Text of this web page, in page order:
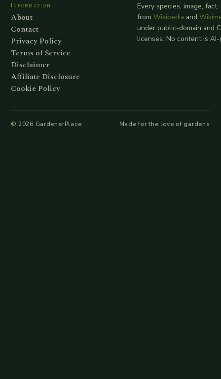
Information
About
Contact
Privacy Policy
Terms of Service
Disclaimer
Affiliate Disclosure
Cookie Policy
Every species, image,
from Wikipedia and
under public-domain and
licenses. No content is
© 2026 GardenerPlace Made for the love of gardens